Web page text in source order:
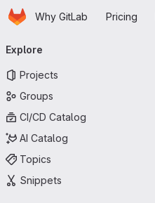
Skip to main content
HomepageWhy GitLab Pricing
navigation
Explore
Projects
Groups
CI/CD Catalog
AI Catalog
Topics
Snippets